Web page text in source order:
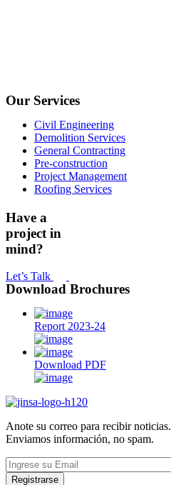
Our Services
Civil Engineering
Demolition Services
General Contracting
Pre-construction
Project Management
Roofing Services
Have a
project in
mind?
Let’s Talk
Download Brochures
Report 2023-24
Download PDF
Anote su correo para recibir noticias.
Enviamos información, no spam.